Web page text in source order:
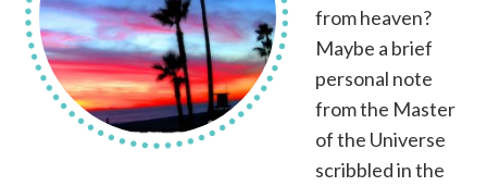
from heaven?
Maybe a brief
personal note
from the Master
of the Universe
scribbled in the